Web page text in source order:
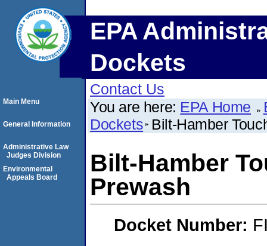
EPA
Dockets
Contact Us
You are here: EPA Home
Dockets Bilt-Hamber
Bilt-Hamber
Prewash
Docket Number:
Main Menu
General Information
Administrative Law
Judges Division
Environmental
Appeals Board